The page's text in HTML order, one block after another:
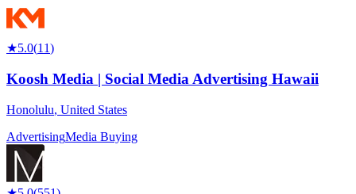
★5.0(11)
Koosh Media | Social Media Advertising Hawaii
Honolulu, United States
AdvertisingMedia Buying